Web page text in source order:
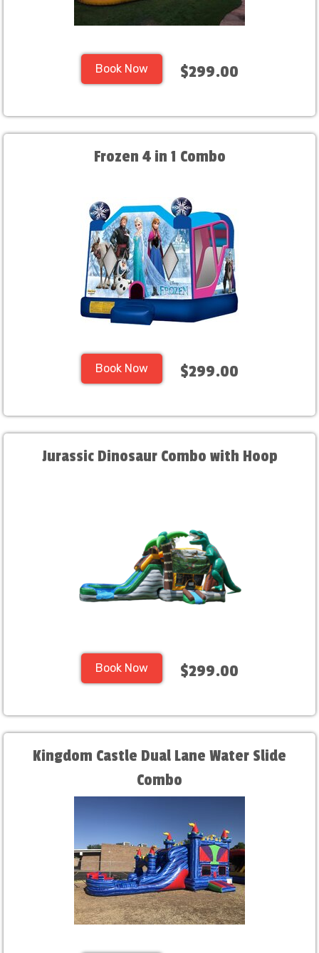
Book Now $299.00
Frozen 4 in 1 Combo
Book Now $299.00
Jurassic Dinosaur Combo with Hoop
Book Now $299.00
Kingdom Castle Dual Lane Water Slide
Combo